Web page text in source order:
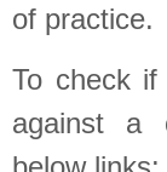
of practice.
To check if
against a